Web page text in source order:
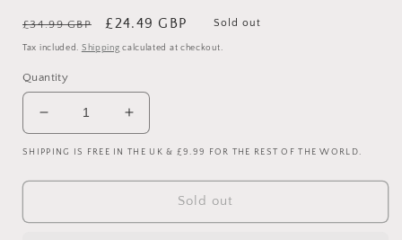
Regular
price
£34.99 GBP
Sale
price
£24.49 GBP Sold out
Tax included. Shipping calculated at checkout.
Quantity
Decrease
quantity
for
Manchester
Increase
quantity
for
Manchester
SHIPPING IS FREE IN THE UK & £9.99 FOR THE REST OF THE WORLD.
Sold out